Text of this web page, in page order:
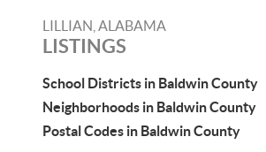
LILLIAN, ALABAMA
LISTINGS
School Districts in Baldwin County
Neighborhoods in Baldwin County
Postal Codes in Baldwin County